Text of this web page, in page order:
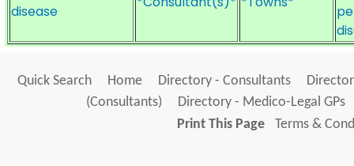
disease
Quick Search Home Directory - Consultants
(Consultants)
Directory - Medico-Legal GPs
Print This Page
Terms &